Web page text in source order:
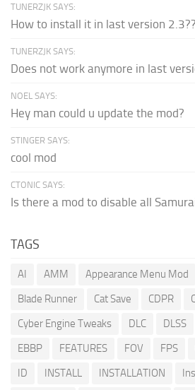
TUNERZJK SAYS:
How to install it in last version 2.3??
TUNERZJK SAYS:
Does not work anymore in last
NOEL SAYS:
Hey man could u update the mod?
STINGER SAYS:
cool mod
CTONIC SAYS:
Is there a mod to disable all
TAGS
AI AMM Appearance Menu Mod
Blade Runner
Cat Save CDPR
Cyber Engine Tweaks
DLC DLSS
EBBP
FEATURES FOV FPS
ID
INSTALL INSTALLATION